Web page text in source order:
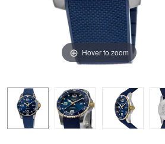
Hover to zoom